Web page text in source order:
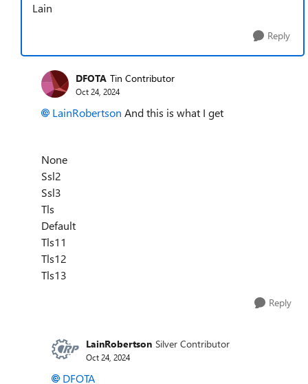
Lain
Reply
DFOTA Tin Contributor
Oct 24, 2024
LainRobertson And this is what I get
None
Ssl2
Ssl3
Tls
Default
Tls11
Tls12
Tls13
Reply
LainRobertson Silver Contributor
Oct 24, 2024
DFOTA